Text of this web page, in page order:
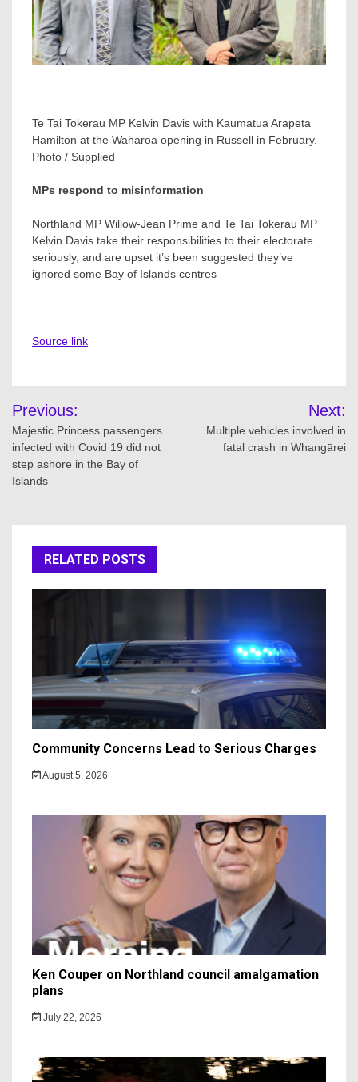
Te Tai Tokerau MP Kelvin Davis with Kaumatua Arapeta
Hamilton at the Waharoa opening in Russell in February.
Photo / Supplied
MPs respond to misinformation
Northland MP Willow-Jean Prime and Te Tai Tokerau MP
Kelvin Davis take their responsibilities to their electorate
seriously, and are upset it’s been suggested they’ve
ignored some Bay of Islands centres
Source link
Post
navigation
Previous:
Majestic Princess passengers
infected with Covid 19 did not
step ashore in the Bay of
Islands
Next:
Multiple vehicles involved in
fatal crash in Whangārei
RELATED POSTS
Community Concerns Lead to Serious Charges
August 5, 2026
Ken Couper on Northland council amalgamation
plans
July 22, 2026